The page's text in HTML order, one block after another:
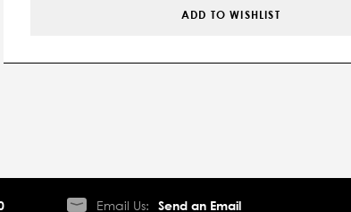
ADD TO WISHLIST
Email Us: Send an Email